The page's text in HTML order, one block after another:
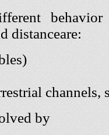
distanceare:
channels,
by